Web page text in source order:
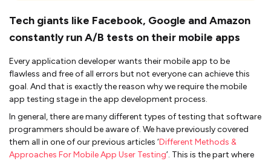
Tech giants like Facebook, Google and Amazon
constantly run A/B tests on their mobile apps
Every application developer wants their mobile app to be
flawless and free of all errors but not everyone can achieve this
goal. And that is exactly the reason why we require the mobile
app testing stage in the app development process.
In general, there are many different types of testing that software
programmers should be aware of. We have previously covered
them all in one of our previous articles ‘Different Methods &
Approaches For Mobile App User Testing’. This is the part where